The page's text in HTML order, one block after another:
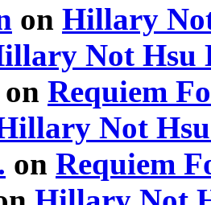
on Hillary
Not Hsu
on Requiem
Not
on Requiem